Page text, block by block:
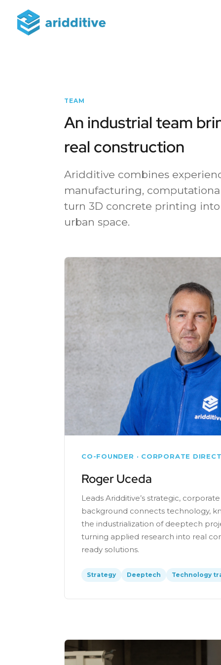
TEAM
An industrial team
real construction
Aridditive combines
manufacturing,
turn 3D concrete printing
urban space.
CO-FOUNDER · CORPORATE
Roger Uceda
Leads Aridditive’s strategic,
background connects technology,
the industrialization of deeptech
turning applied research into real
ready solutions.
Strategy Deeptech Technology